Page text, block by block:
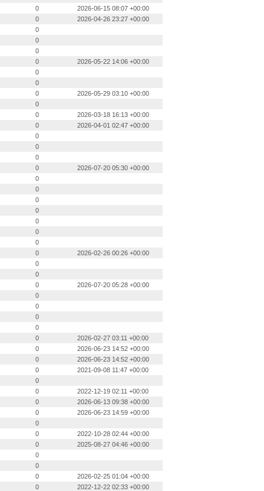
0
2026-06-15 08:07 +00:00
0
2026-04-26 23:27 +00:00
0
0
0
0
2026-05-22 14:06 +00:00
0
0
0
2026-05-29 03:10 +00:00
0
0
2026-03-18 16:13 +00:00
0
2026-04-01 02:47 +00:00
0
0
0
0
2026-07-20 05:30 +00:00
0
0
0
0
0
0
0
0
2026-02-26 00:26 +00:00
0
0
0
2026-07-20 05:28 +00:00
0
0
0
0
0
2026-02-27 03:11 +00:00
0
2026-06-23 14:52 +00:00
0
2026-06-23 14:52 +00:00
0
2021-09-08 11:47 +00:00
0
0
2022-12-19 02:11 +00:00
0
2026-06-13 09:38 +00:00
0
2026-06-23 14:59 +00:00
0
0
2022-10-28 02:44 +00:00
0
2025-08-27 04:46 +00:00
0
0
0
2026-02-25 01:04 +00:00
0
2022-12-22 02:33 +00:00